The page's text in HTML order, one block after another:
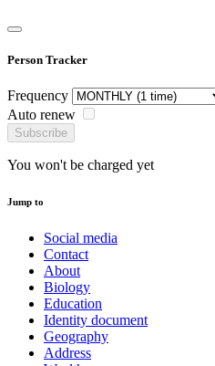
Person Tracker
Frequency
Auto renew
Subscribe
You won't be charged yet
Jump to
Social media
Contact
About
Biology
Education
Identity document
Geography
Address